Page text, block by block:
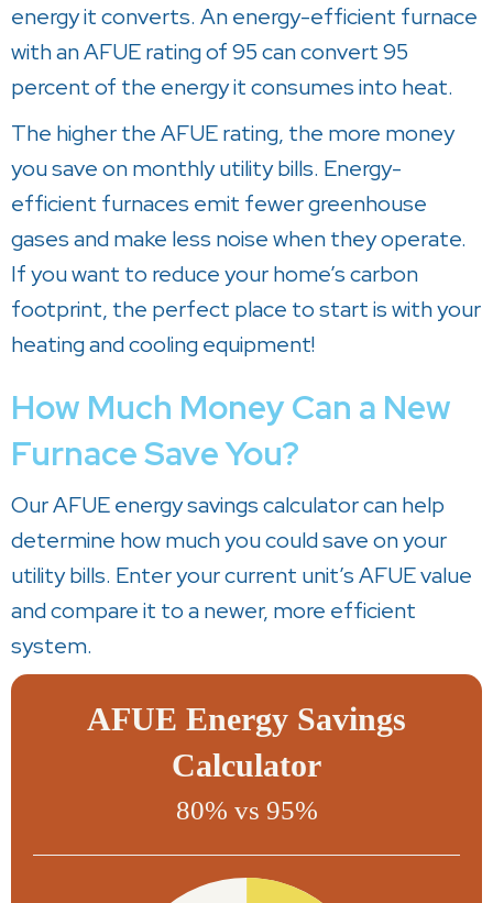
energy it converts. An energy-efficient furnace
with an AFUE rating of 95 can convert 95
percent of the energy it consumes into heat.
The higher the AFUE rating, the more money
you save on monthly utility bills. Energy-
efficient furnaces emit fewer greenhouse
gases and make less noise when they operate.
If you want to reduce your home’s carbon
footprint, the perfect place to start is with your
heating and cooling equipment!
How Much Money Can a New
Furnace Save You?
Our AFUE energy savings calculator can help
determine how much you could save on your
utility bills. Enter your current unit’s AFUE value
and compare it to a newer, more efficient
system.
AFUE Energy Savings
Calculator
80% vs 95%